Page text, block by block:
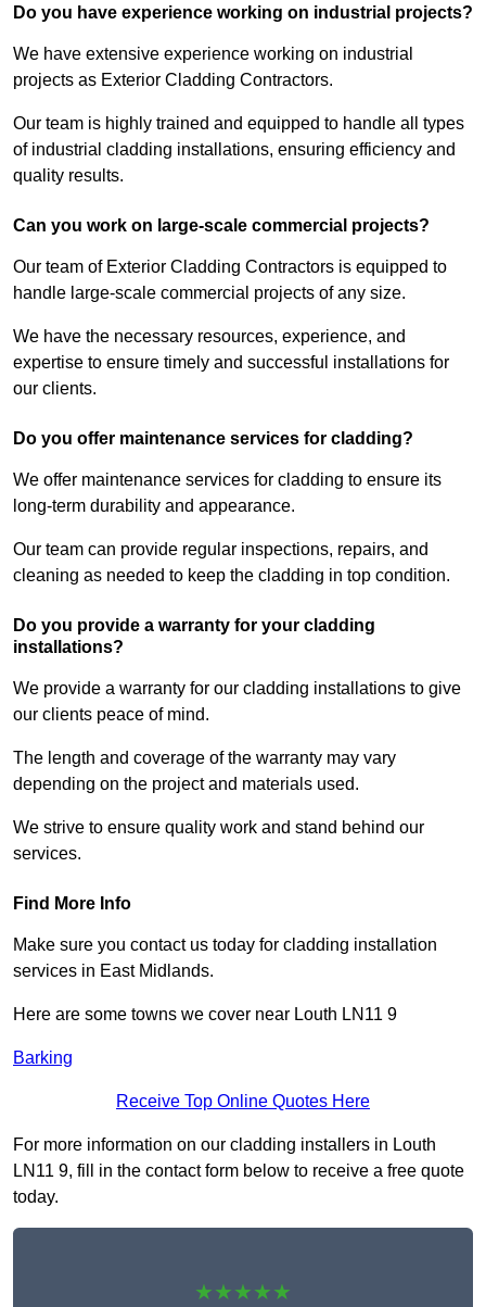
Do you have experience working on industrial projects?
We have extensive experience working on industrial
projects as Exterior Cladding Contractors.
Our team is highly trained and equipped to handle all types
of industrial cladding installations, ensuring efficiency and
quality results.
Can you work on large-scale commercial projects?
Our team of Exterior Cladding Contractors is equipped to
handle large-scale commercial projects of any size.
We have the necessary resources, experience, and
expertise to ensure timely and successful installations for
our clients.
Do you offer maintenance services for cladding?
We offer maintenance services for cladding to ensure its
long-term durability and appearance.
Our team can provide regular inspections, repairs, and
cleaning as needed to keep the cladding in top condition.
Do you provide a warranty for your cladding
installations?
We provide a warranty for our cladding installations to give
our clients peace of mind.
The length and coverage of the warranty may vary
depending on the project and materials used.
We strive to ensure quality work and stand behind our
services.
Find More Info
Make sure you contact us today for cladding installation
services in East Midlands.
Here are some towns we cover near Louth LN11 9
Barking
Receive Top Online Quotes Here
For more information on our cladding installers in Louth
LN11 9, fill in the contact form below to receive a free quote
today.
★★★★★